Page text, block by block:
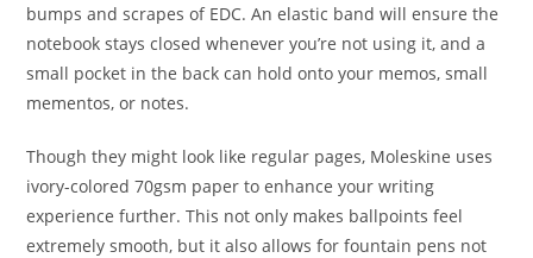
bumps and scrapes of EDC. An elastic band will ensure the
notebook stays closed whenever you’re not using it, and a
small pocket in the back can hold onto your memos, small
mementos, or notes.
Though they might look like regular pages, Moleskine uses
ivory-colored 70gsm paper to enhance your writing
experience further. This not only makes ballpoints feel
extremely smooth, but it also allows for fountain pens not